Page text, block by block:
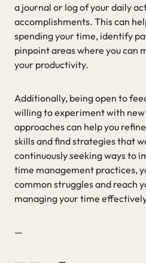
a journal or log of your daily
accomplishments. This can
spending your time, identify
pinpoint areas where you can
your productivity.
Additionally, being open to
willing to experiment with
approaches can help you
skills and find strategies that
continuously seeking ways to
time management practices,
common struggles and reach
managing your time
—